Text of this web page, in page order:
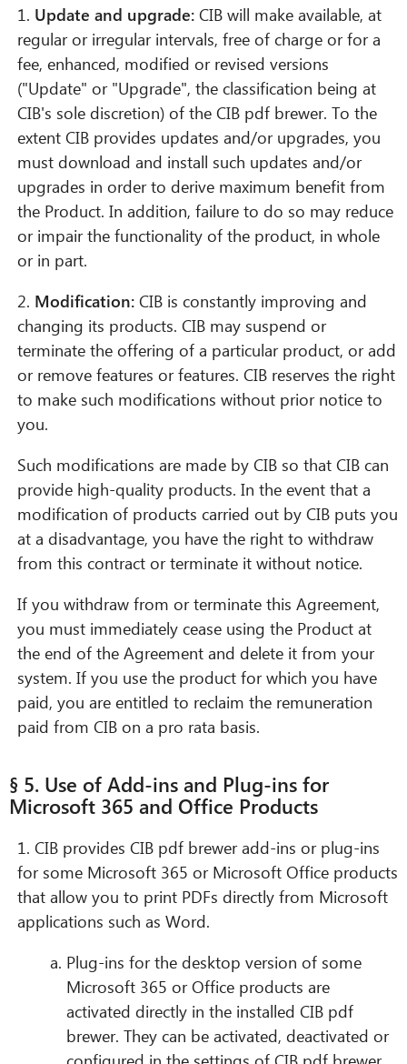
1. Update and upgrade:CIB will make available, at
regular or irregular intervals, free of charge or for a
fee, enhanced, modified or revised versions
("Update" or "Upgrade", the classification being at
CIB's sole discretion) of the CIB pdf brewer. To the
extent CIB provides updates and/or upgrades, you
must download and install such updates and/or
upgrades in order to derive maximum benefit from
the Product. In addition, failure to do so may reduce
or impair the functionality of the product, in whole
or in part.
2. Modification:CIB is constantly improving and
changing its products. CIB may suspend or
terminate the offering of a particular product, or add
or remove features or features. CIB reserves the right
to make such modifications without prior notice to
you.
Such modifications are made by CIB so that CIB can
provide high-quality products. In the event that a
modification of products carried out by CIB puts you
at a disadvantage, you have the right to withdraw
from this contract or terminate it without notice.
If you withdraw from or terminate this Agreement,
you must immediately cease using the Product at
the end of the Agreement and delete it from your
system. If you use the product for which you have
paid, you are entitled to reclaim the remuneration
paid from CIB on a pro rata basis.
§ 5. Use of Add-ins and Plug-ins for
Microsoft 365 and Office Products
1. CIB provides CIB pdf brewer add-ins or plug-ins
for some Microsoft 365 or Microsoft Office products
that allow you to print PDFs directly from Microsoft
applications such as Word.
Plug-ins for the desktop version of some
Microsoft 365 or Office products are
activated directly in the installed CIB pdf
brewer. They can be activated, deactivated or